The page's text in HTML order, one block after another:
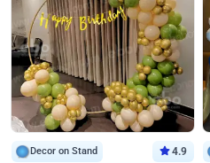
Decor on Stand 4.9